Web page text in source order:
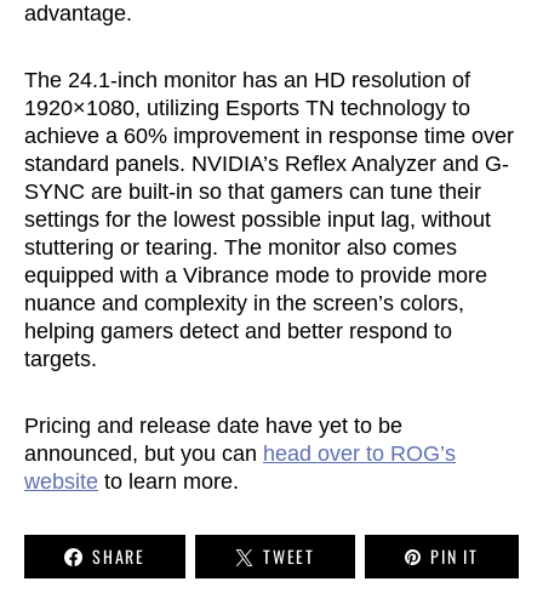
advantage.
The 24.1-inch monitor has an HD resolution of
1920×1080, utilizing Esports TN technology to
achieve a 60% improvement in response time over
standard panels. NVIDIA’s Reflex Analyzer and G-
SYNC are built-in so that gamers can tune their
settings for the lowest possible input lag, without
stuttering or tearing. The monitor also comes
equipped with a Vibrance mode to provide more
nuance and complexity in the screen’s colors,
helping gamers detect and better respond to
targets.
Pricing and release date have yet to be
announced, but you can head over to ROG’s
website to learn more.
SHARE TWEET PIN IT